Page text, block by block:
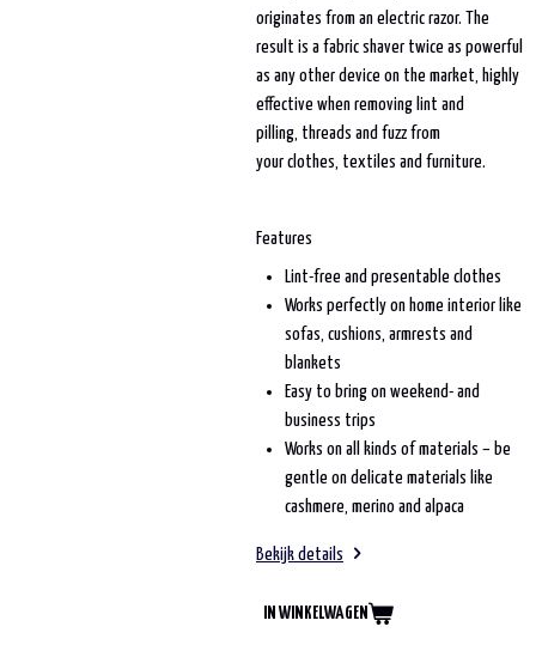
originates from an electric razor. The
result is a fabric shaver twice as powerful
as any other device on the market, highly
effective when removing lint and
pilling, threads and fuzz from
your clothes, textiles and furniture.
Features
Lint-free and presentable clothes
Works perfectly on home interior like
sofas, cushions, armrests and
blankets
Easy to bring on weekend- and
business trips
Works on all kinds of materials – be
gentle on delicate materials like
cashmere, merino and alpaca
Bekijk details
IN WINKELWAGEN